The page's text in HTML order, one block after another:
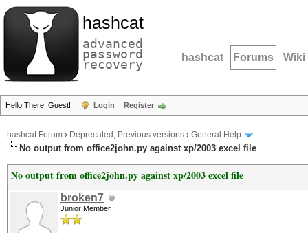
hashcat
advanced
password
recovery hashcat Forums Wiki
Hello There, Guest! Login Register
hashcat Forum › Deprecated; Previous versions › General Help
No output from office2john.py against xp/2003 excel file
No output from office2john.py against xp/2003 excel file
broken7
Junior Member